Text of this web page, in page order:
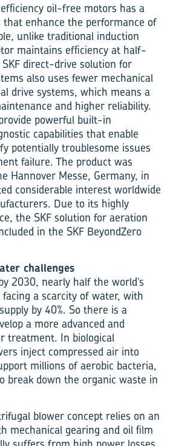
oil-free motors has a
enhance the performance of
unlike traditional induction
maintains efficiency at half-
direct-drive solution for
also uses fewer mechanical
drive systems, which means a
and higher reliability.
powerful built-in
capabilities that enable
potentially troublesome issues
failure. The product was
Hannover Messe, Germany, in
considerable interest worldwide
Due to its highly
the SKF solution for aeration
in the SKF BeyondZero
challenges
2030, nearly half the world’s
a scarcity of water, with
by 40%. So there is a
a more advanced and
treatment. In biological
inject compressed air into
millions of aerobic bacteria,
break down the organic waste in
blower concept relies on an
mechanical gearing and oil film